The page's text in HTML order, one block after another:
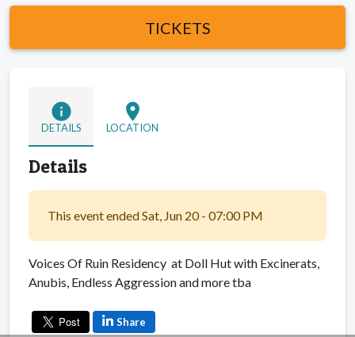
TICKETS
info
DETAILS
location_on
LOCATION
Details
This event ended Sat, Jun 20 - 07:00 PM
Voices Of Ruin Residency at Doll Hut with Excinerats,
Anubis, Endless Aggression and more tba
Share